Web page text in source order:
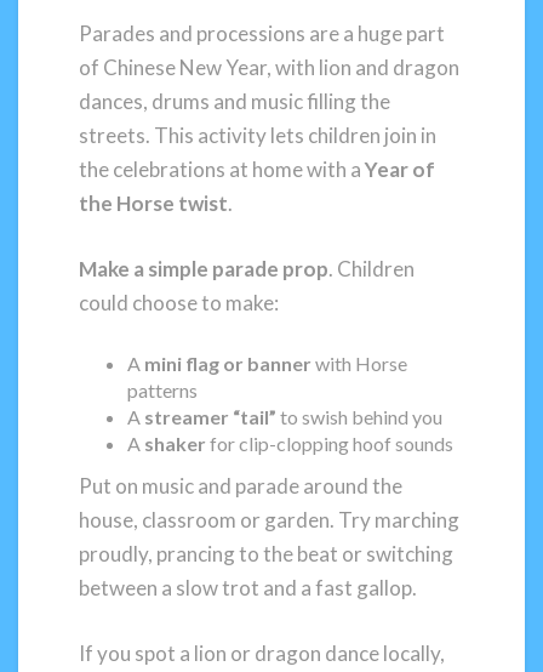
Parades and processions are a huge part
of Chinese New Year, with lion and dragon
dances, drums and music filling the
streets. This activity lets children join in
the celebrations at home with aYear of
the Horse twist.
Make a simple parade prop. Children
could choose to make:
A mini flag or banner with Horse
patterns
A streamer “tail” to swish behind you
A shaker for clip-clopping hoof sounds
Put on music and parade around the
house, classroom or garden. Try marching
proudly, prancing to the beat or switching
between a slow trot and a fast gallop.
If you spot a lion or dragon dance locally,